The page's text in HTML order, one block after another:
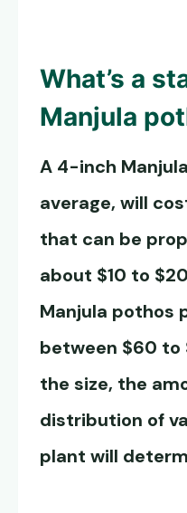
What’s a
Manjula
A 4-inch
average, will
that can be
about $10 to
Manjula pothos
between $60 to
the size, the
distribution of
plant will